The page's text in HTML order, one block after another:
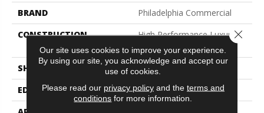
BRAND
Philadelphia Commercial
CONSTRUCTION
High Performance Luxury
Vinyl Tile
SHAPE
Plank
EDGE
Squared Edge
Our site uses cookies to improve your experience.
By using our site, you acknowledge and accept our
use of cookies.
Please read our privacy policyand the terms and
conditions for more information.
Close